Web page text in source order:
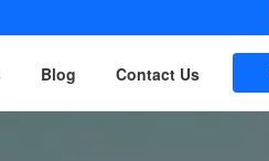
Blog Contact Us